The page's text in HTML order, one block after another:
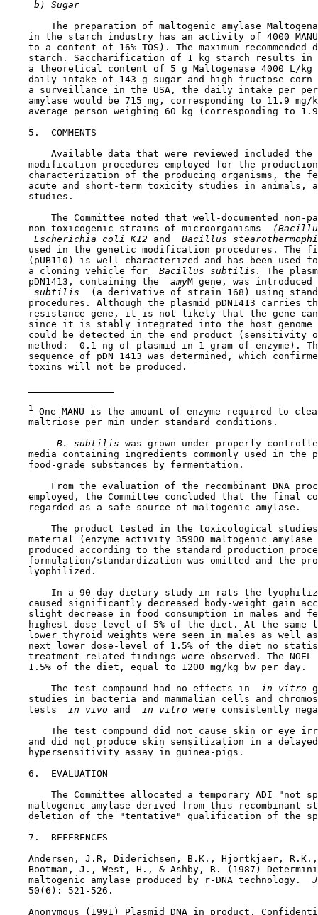
b) Sugar
The preparation of maltogenic amylase
in the starch industry has an activity of 4000
to a content of 16% TOS). The maximum recommended
starch. Saccharification of 1 kg starch results in
a theoretical content of 5 g Maltogenase 4000 L/kg
daily intake of 143 g sugar and high fructose corn
a surveillance in the USA, the daily intake per
amylase would be 715 mg, corresponding to 11.9 mg/
average person weighing 60 kg (corresponding to
5.  COMMENTS
Available data that were reviewed included the
modification procedures employed for the
characterization of the producing organisms, the
acute and short-term toxicity studies in animals,
    studies.
The Committee noted that well-documented non-
    non-toxicogenic strains of microorganisms
Escherichia coli K12 and
Bacillus
used in the genetic modification procedures. The
(pUB110) is well characterized and has been used
    a cloning vehicle for
Bacillus subtilis. The
    pDN1413, containing the
amyM gene, was
subtilis
(a derivative of strain 168) using
procedures. Although the plasmid pDN1413 carries
resistance gene, it is not likely that the gene
since it is stably integrated into the host genome
could be detected in the end product (sensitivity
method:  0.1 ng of plasmid in 1 gram of enzyme).
sequence of pDN 1413 was determined, which
    toxins will not be produced.
1
One MANU is the amount of enzyme required to
    maltriose per min under standard conditions.
B. subtilis was grown under properly
media containing ingredients commonly used in the
    food-grade substances by fermentation.
From the evaluation of the recombinant DNA
employed, the Committee concluded that the final
    regarded as a safe source of maltogenic amylase.
The product tested in the toxicological
material (enzyme activity 35900 maltogenic amylase
produced according to the standard production
formulation/standardization was omitted and the
    lyophilized.
In a 90-day dietary study in rats the
caused significantly decreased body-weight gain
slight decrease in food consumption in males and
highest dose-level of 5% of the diet. At the same
lower thyroid weights were seen in males as well
next lower dose-level of 1.5% of the diet no
treatment-related findings were observed. The NOEL
    1.5% of the diet, equal to 1200 mg/kg bw per day.
        The test compound had no effects in
in vitro
studies in bacteria and mammalian cells and
    tests
in vivo and in vitro were consistently
The test compound did not cause skin or eye
and did not produce skin sensitization in a
    hypersensitivity assay in guinea-pigs.
6.  EVALUATION
The Committee allocated a temporary ADI "not
maltogenic amylase derived from this recombinant
deletion of the "tentative" qualification of the
7.  REFERENCES
Andersen, J.R, Diderichsen, B.K., Hjortkjaer,
Bootman, J., West, H., & Ashby, R. (1987)
    maltogenic amylase produced by r-DNA technology.
    50(6): 521-526.
Anonymous (1991) Plasmid DNA in product.